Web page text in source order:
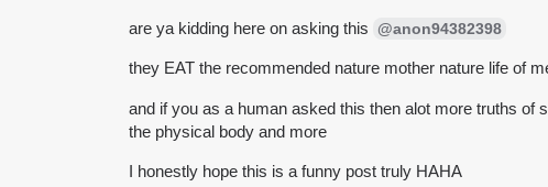
are ya kidding here on asking this @anon94382398
they EAT the recommended nature mother nature life of
and if you as a human asked this then alot more truths
the physical body and more
I honestly hope this is a funny post truly HAHA